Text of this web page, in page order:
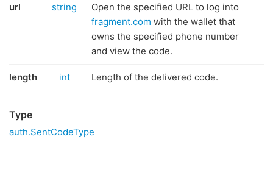
url string
Open the specified URL to log into
fragment.com with the wallet that
owns the specified phone number
and view the code.
length int Length of the delivered code.
Type
auth.SentCodeType